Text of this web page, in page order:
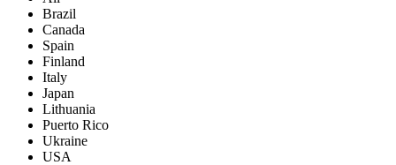
Brazil
Canada
Spain
Finland
Italy
Japan
Lithuania
Puerto Rico
Ukraine
USA